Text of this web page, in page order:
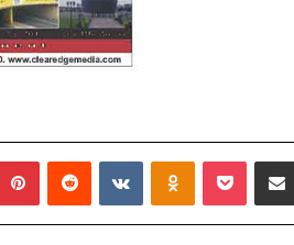
PinterestReddit VKontakteOdnoklassniki
Pocket
Do They
2028